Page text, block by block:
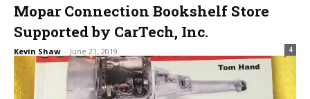
Mopar Connection Bookshelf Store
Supported by CarTech, Inc.
Kevin Shaw - June 21, 2019 4